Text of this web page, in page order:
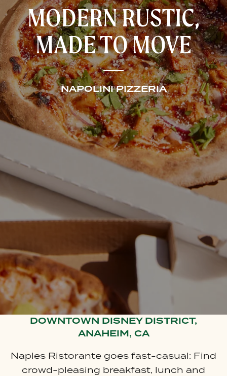
HOME
RESTAURANTS
CATERING AND EVENTS
ABOUT US
CONTACT US
GIFT CARDS
MODERN RUSTIC,
MADE TO MOVE
NAPOLINI PIZZERIA
DOWNTOWN DISNEY DISTRICT,
ANAHEIM, CA
Naples Ristorante goes fast-casual: Find
crowd-pleasing breakfast, lunch and